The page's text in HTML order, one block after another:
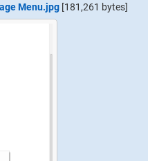
Menu.jpg [181,261 bytes]